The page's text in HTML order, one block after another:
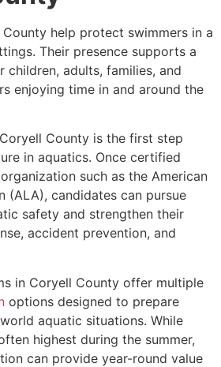
help protect swimmers in a
Their presence supports a
children, adults, families, and
enjoying time in and around the
County is the first step
in aquatics. Once certified
such as the American
(ALA), candidates can pursue
safety and strengthen their
accident prevention, and
in Coryell County offer multiple
options designed to prepare
aquatic situations. While
highest during the summer,
can provide year-round value